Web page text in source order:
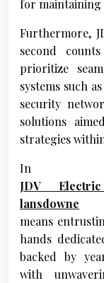
for maintaining
Furthermore,
second
prioritize
systems such
security
solutions
strategies
In
JDV
lansdowne
means
hands
backed by
with